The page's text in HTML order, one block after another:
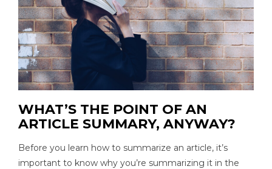
WHAT’S THE POINT OF AN
ARTICLE SUMMARY, ANYWAY?
Before you learn how to summarize an article, it’s
important to know why you’re summarizing it in the